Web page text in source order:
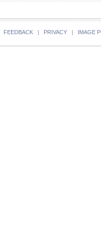
FEEDBACK | PRIVACY | IMAGE